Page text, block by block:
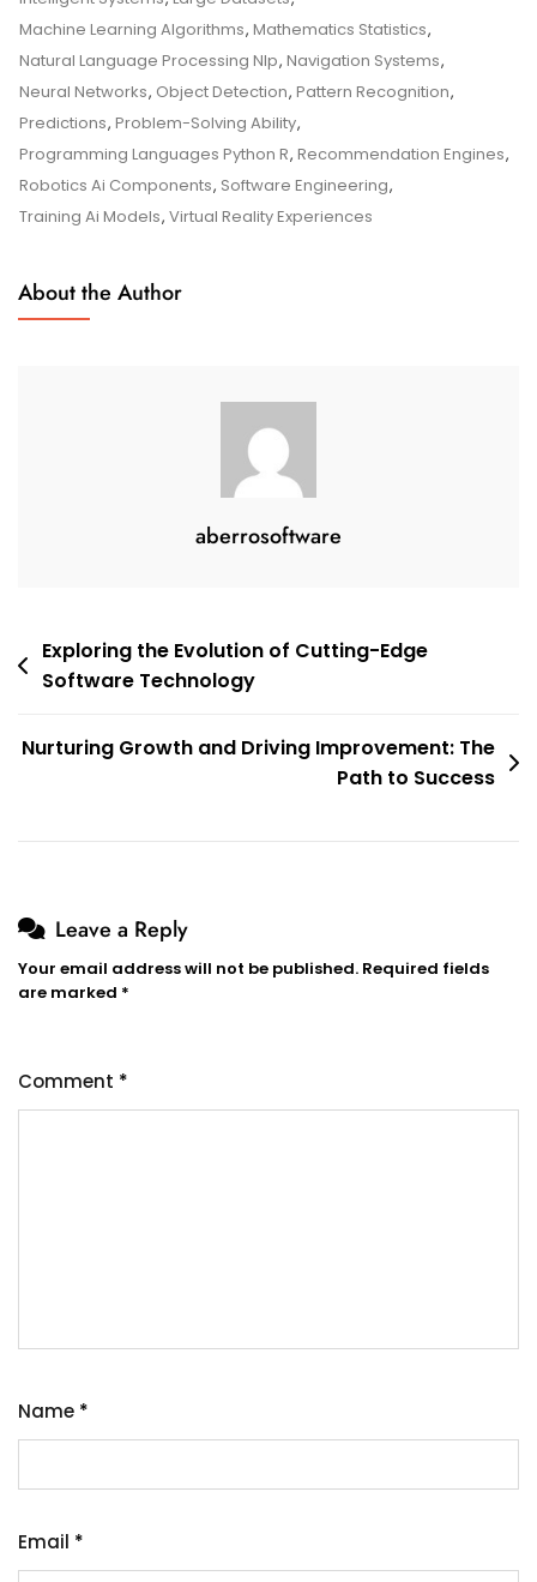
Innovation
Machine Learning Algorithms, Mathematics Statistics,
Natural Language Processing Nlp, Navigation Systems,
Neural Networks, Object Detection, Pattern Recognition,
Predictions, Problem-Solving Ability,
Programming Languages Python R, Recommendation Engines,
Robotics Ai Components, Software Engineering,
Training Ai Models, Virtual Reality Experiences
About the Author
aberrosoftware
Post
navigation
Exploring the Evolution of Cutting-Edge
Software Technology
Nurturing Growth and Driving Improvement: The
Path to Success
Leave a Reply
Your email address will not be published. Required fields
are marked *
Comment *
Name *
Email *